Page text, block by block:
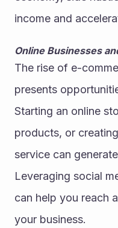
income and
Online Businesses
The rise of e-
presents
Starting an online
products, or
service can
Leveraging social
can help you reach
your business.